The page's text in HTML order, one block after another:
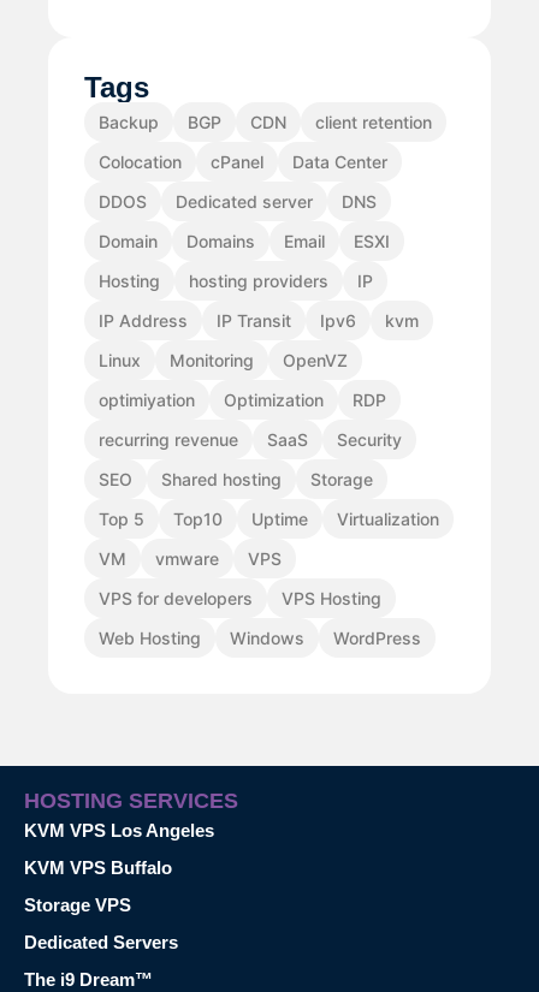
Tags
Backup BGP CDN
client retention
Colocation
cPanel
Data Center
DDOS
Dedicated server
DNS
Domain
Domains Email
ESXI
Hosting
hosting providers
IP
IP Address
IP Transit Ipv6
kvm
Linux
Monitoring
OpenVZ
optimiyation
Optimization
RDP
recurring revenue
SaaS
Security
SEO
Shared hosting
Storage
Top 5
Top10 Uptime
Virtualization
VM
vmware
VPS
VPS for developers
VPS Hosting
Web Hosting
Windows WordPress
HOSTING SERVICES
KVM VPS Los Angeles
KVM VPS Buffalo
Storage VPS
Dedicated Servers
The i9 Dream™